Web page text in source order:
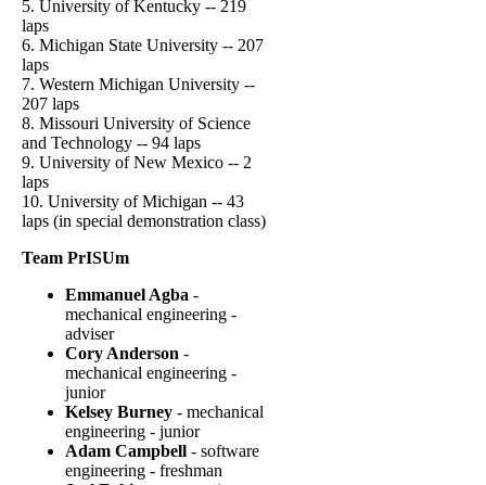
5. University of Kentucky -- 219
laps
6. Michigan State University -- 207
laps
7. Western Michigan University --
207 laps
8. Missouri University of Science
and Technology -- 94 laps
9. University of New Mexico -- 2
laps
10. University of Michigan -- 43
laps (in special demonstration class)
Team PrISUm
Emmanuel Agba -
mechanical engineering -
adviser
Cory Anderson -
mechanical engineering -
junior
Kelsey Burney - mechanical
engineering - junior
Adam Campbell - software
engineering - freshman